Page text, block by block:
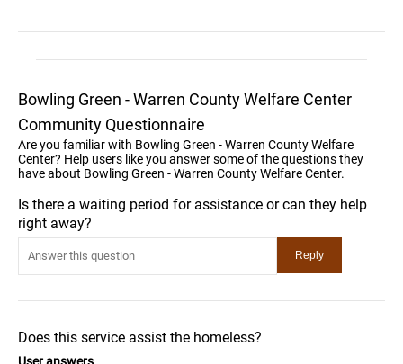
Bowling Green - Warren County Welfare Center
Community Questionnaire
Are you familiar with Bowling Green - Warren County Welfare
Center? Help users like you answer some of the questions they
have about Bowling Green - Warren County Welfare Center.
Is there a waiting period for assistance or can they help
right away?
Does this service assist the homeless?
User answers